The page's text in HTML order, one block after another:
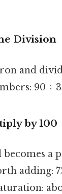
Division
and
90 ÷
by 100
a
adding: